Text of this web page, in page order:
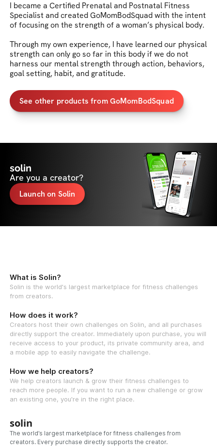
I became a Certified Prenatal and Postnatal Fitness
Specialist and created GoMomBodSquad with the intent
of focusing on the strength of a woman’s physical body.
Through my own experience, I have learned our physical
strength can only go so far in this body if we do not
harness our mental strength through action, behaviors,
goal setting, habit, and gratitude.
See other products from GoMomBodSquad
solin
Are you a creator?
Launch on Solin
What is Solin?
Solin is the world's largest marketplace for fitness challenges
from creators.
How does it work?
Creators host their own challenges on Solin, and all purchases
directly support the creator. Immediately upon purchase, you will
receive access to your product, its private community area, and
a mobile app to easily navigate the challenge.
How we help creators?
We help creators launch & grow their fitness challenges to
reach more people. If you want to run a new challenge or grow
an existing one, you're in the right place.
solin
The world’s largest marketplace for fitness challenges from
creators. Every purchase directly supports the creator.